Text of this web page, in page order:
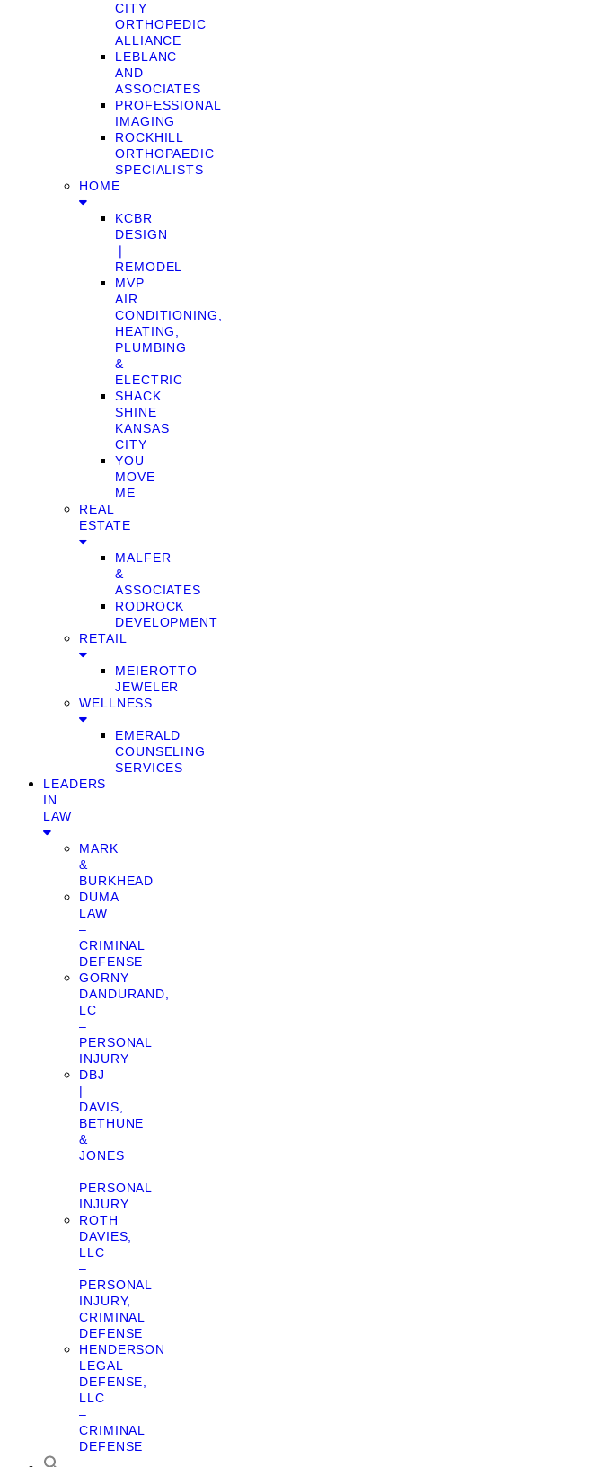
CITY
ORTHOPEDIC
ALLIANCE
LEBLANC
AND
ASSOCIATES
PROFESSIONAL
IMAGING
ROCKHILL
ORTHOPAEDIC
SPECIALISTS
HOME
KCBR
DESIGN
❘
REMODEL
MVP
AIR
CONDITIONING,
HEATING,
PLUMBING
&
ELECTRIC
SHACK
SHINE
KANSAS
CITY
YOU
MOVE
ME
REAL
ESTATE
MALFER
&
ASSOCIATES
RODROCK
DEVELOPMENT
RETAIL
MEIEROTTO
JEWELER
WELLNESS
EMERALD
COUNSELING
SERVICES
LEADERS
IN
LAW
MARK
&
BURKHEAD
DUMA
LAW
–
CRIMINAL
DEFENSE
GORNY
DANDURAND,
LC
–
PERSONAL
INJURY
DBJ
|
DAVIS,
BETHUNE
&
JONES
–
PERSONAL
INJURY
ROTH
DAVIES,
LLC
–
PERSONAL
INJURY,
CRIMINAL
DEFENSE
HENDERSON
LEGAL
DEFENSE,
LLC
–
CRIMINAL
DEFENSE